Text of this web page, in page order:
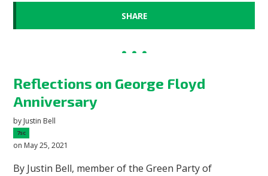
SHARE
Reflections on George Floyd
Anniversary
by Justin Bell
7sc
on May 25, 2021
By Justin Bell, member of the Green Party of